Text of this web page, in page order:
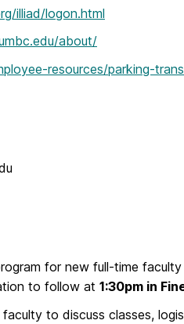
illiad/logon.html
about/
resources/parking-
for new full-time
to follow at 1:30pm in
to discuss classes,